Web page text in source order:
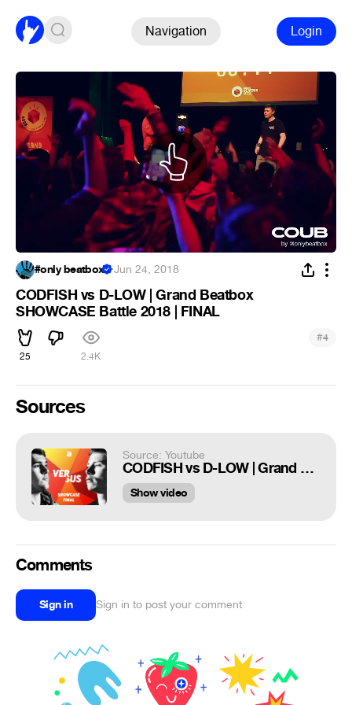
Navigation Login
#only beatbox ·Jun 24, 2018
CODFISH vs D-LOW | Grand Beatbox
SHOWCASE Battle 2018 | FINAL
25 2.4K
#4
Sources
Source: Youtube
CODFISH vs D-LOW | Grand Beatbox SHOWCASE Battle 2018 | FINAL
Show video
Comments
Sign in Sign in to post your comment